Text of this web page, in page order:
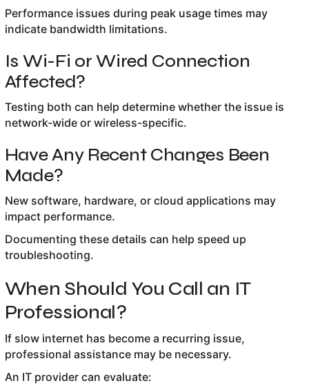
Performance issues during peak usage times may
indicate bandwidth limitations.
Is Wi-Fi or Wired Connection
Affected?
Testing both can help determine whether the issue is
network-wide or wireless-specific.
Have Any Recent Changes Been
Made?
New software, hardware, or cloud applications may
impact performance.
Documenting these details can help speed up
troubleshooting.
When Should You Call an IT
Professional?
If slow internet has become a recurring issue,
professional assistance may be necessary.
An IT provider can evaluate: